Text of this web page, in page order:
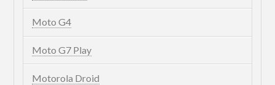
Moto G4
Moto G7 Play
Motorola Droid